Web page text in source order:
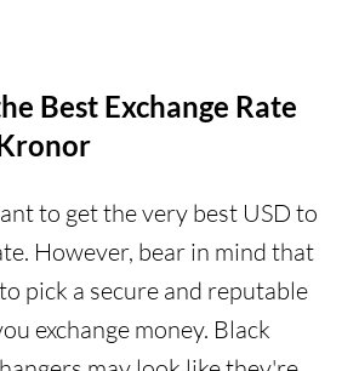
Best Exchange Rate
to get the very best USD to
However, bear in mind that
pick a secure and reputable
exchange money. Black